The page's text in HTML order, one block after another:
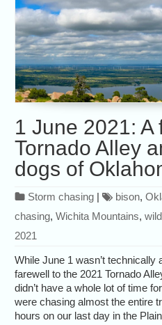
1 June 2021: A
Tornado Alley
dogs of
Storm chasing | bison,
chasing,Wichita Mountains,
2021
While June 1 wasn’t
farewell to the 2021 Tornado
didn’t have a whole lot of time
were chasing almost the entire
hours on our last day in the